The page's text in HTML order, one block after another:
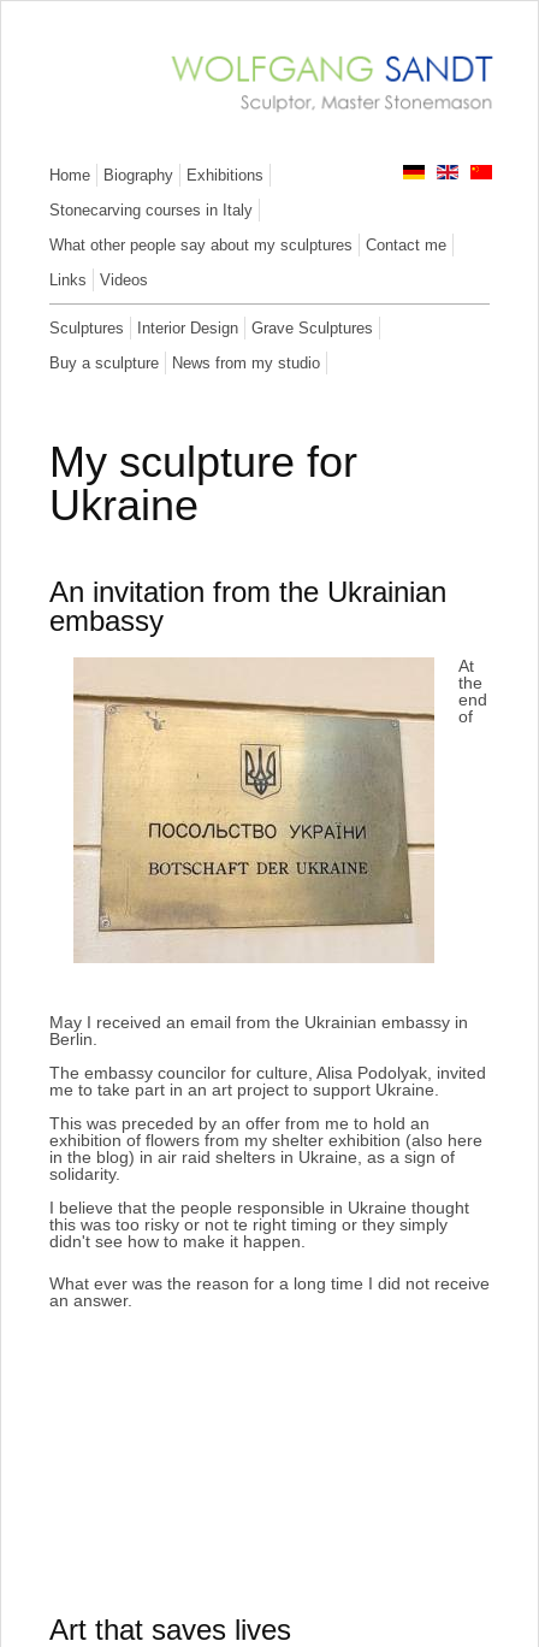
Skip
navigation
Home Biography
Exhibitions
Stonecarving courses in Italy
What other people say about my sculptures
Contact me
Links
Videos
Skip
navigation
Sculptures Interior Design
Grave Sculptures
Buy a sculpture
News from my studio
My sculpture for
Ukraine
An invitation from the Ukrainian
embassy
At
the
end
of
May I received an email from the Ukrainian embassy in
Berlin.
The embassy councilor for culture, Alisa Podolyak, invited
me to take part in an art project to support Ukraine.
This was preceded by an offer from me to hold an
exhibition of flowers from my shelter exhibition (also here
in the blog) in air raid shelters in Ukraine, as a sign of
solidarity.
I believe that the people responsible in Ukraine thought
this was too risky or not te right timing or they simply
didn't see how to make it happen.
What ever was the reason for a long time I did not receive
an answer.
Art that saves lives